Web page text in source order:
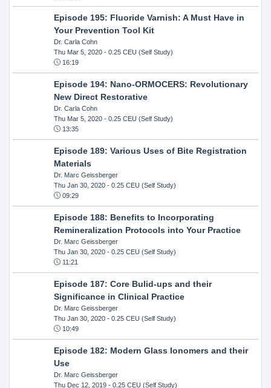
Episode 195: Fluoride Varnish: A Must Have in
Your Prevention Tool Kit
Dr. Carla Cohn
Thu Mar 5, 2020- 0.25 CEU (Self Study)
16:19
Episode 194: Nano-ORMOCERS: Revolutionary
New Direct Restorative
Dr. Carla Cohn
Thu Mar 5, 2020- 0.25 CEU (Self Study)
13:35
Episode 189: Various Uses of Bite Registration
Materials
Dr. Marc Geissberger
Thu Jan 30, 2020- 0.25 CEU (Self Study)
09:29
Episode 188: Benefits to Incorporating
Remineralization Protocols into Your Practice
Dr. Marc Geissberger
Thu Jan 30, 2020- 0.25 CEU (Self Study)
11:21
Episode 187: Core Bulid-ups and their
Significance in Clinical Practice
Dr. Marc Geissberger
Thu Jan 30, 2020- 0.25 CEU (Self Study)
10:49
Episode 182: Modern Glass Ionomers and their
Use
Dr. Marc Geissberger
Thu Dec 12, 2019- 0.25 CEU (Self Study)